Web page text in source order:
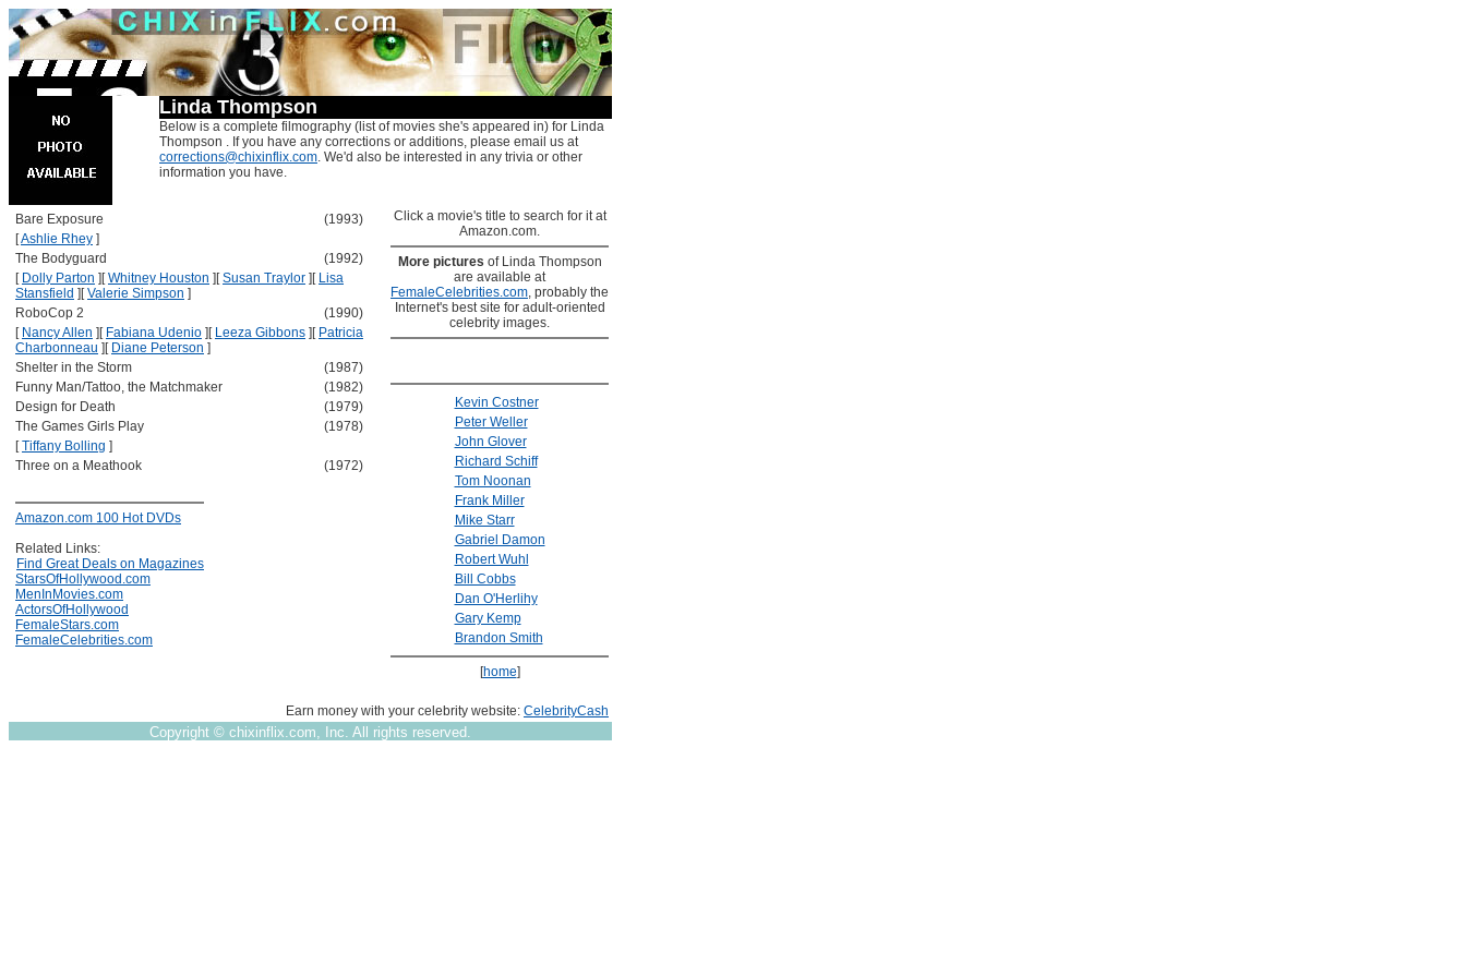
Linda Thompson
Below is a complete filmography (list of movies she's appeared in) for Linda
Thompson . If you have any corrections or additions, please email us at
corrections@chixinflix.com. We'd also be interested in any trivia or other
information you have.
Bare Exposure
(1993)
[Ashlie Rhey ]
The Bodyguard
(1992)
[ Dolly Parton ] [Whitney Houston ] [Susan Traylor ] [ Lisa
Stansfield ] [Valerie Simpson ]
RoboCop 2
(1990)
[ Nancy Allen ] [ Fabiana Udenio ] [ Leeza Gibbons ] [ Patricia
Charbonneau ] [ Diane Peterson ]
Shelter in the Storm
(1987)
Funny Man/Tattoo, the Matchmaker
(1982)
Design for Death
(1979)
The Games Girls Play
(1978)
[Tiffany Bolling ]
Three on a Meathook
(1972)
Amazon.com 100 Hot DVDs
Related Links:
Find Great Deals on Magazines
StarsOfHollywood.com
MenInMovies.com
ActorsOfHollywood
FemaleStars.com
FemaleCelebrities.com
Click a movie's title to search for it at
Amazon.com.
More pictures of Linda Thompson
are available at
FemaleCelebrities.com, probably the
Internet's best site for adult-oriented
celebrity images.
Kevin Costner
Peter Weller
John Glover
Richard Schiff
Tom Noonan
Frank Miller
Mike Starr
Gabriel Damon
Robert Wuhl
Bill Cobbs
Dan O'Herlihy
Gary Kemp
Brandon Smith
[home]
Earn money with your celebrity website: CelebrityCash
Copyright © chixinflix.com, Inc. All rights reserved.